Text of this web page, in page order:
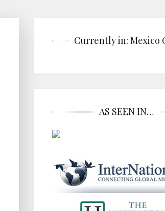
Currently in: Mexico
AS SEEN IN…